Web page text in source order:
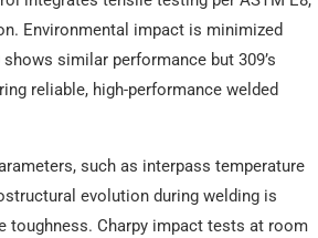
Environmental impact is minimized
similar performance but 309’s
reliable, high-performance welded
such as interpass temperature
evolution during welding is
toughness. Charpy impact tests at room